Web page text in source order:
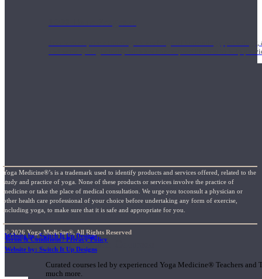
Teachers acquire a thorough knowledge of kinesiology,
and work synergistically with healthcare practitioners to help
Short Online Courses
Curated courses led by experienced Yoga Medicine® Teachers
much more.
Yoga Medicine®’s is a trademark used to identify products and services offered, related to the
study and practice of yoga. None of these products or services involve the practice of
medicine or take the place of medical consultation. We urge you toconsult a physician or
other health care professional of your choice before undertaking any form of exercise,
including yoga, to make sure that it is safe and appropriate for you.
© 2026 Yoga Medicine®, All Rights Reserved
Terms & Conditions / Privacy Policy
Website by: Switch It Up Designs
Website by: Switch It Up Designs